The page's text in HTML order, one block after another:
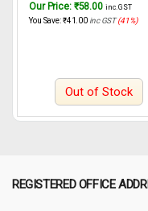
jointer BJ9508 950W
Our Price: ₹58.00 inc. GST
You Save:₹41.00 inc GST (41%)
Out of Stock
REGISTERED OFFICE